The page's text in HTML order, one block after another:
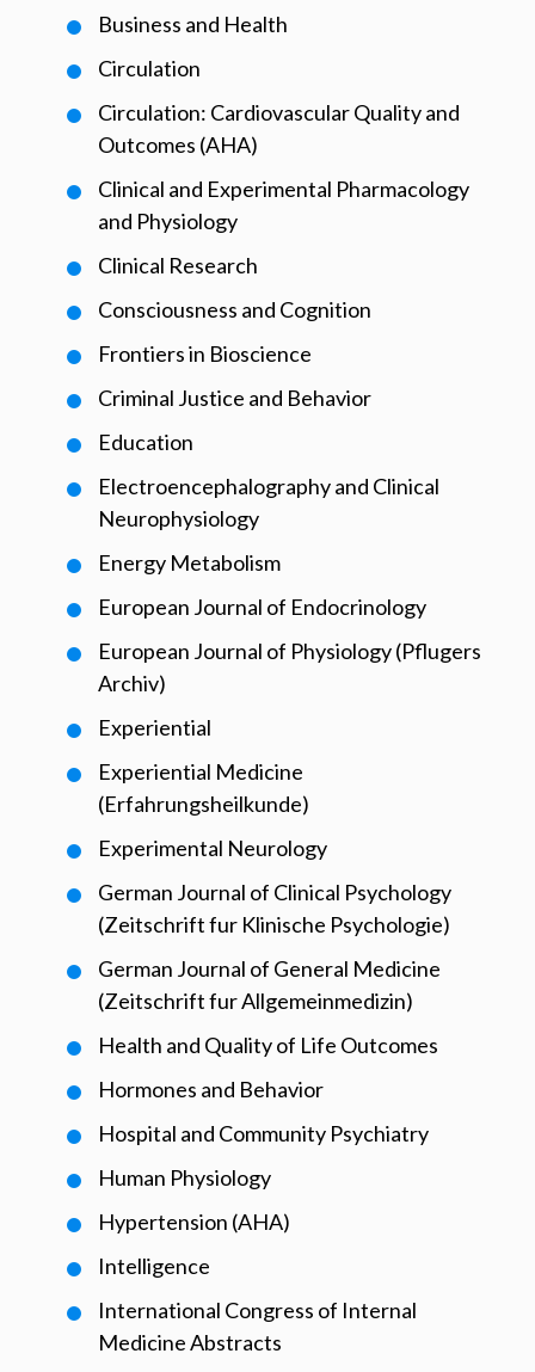
Business and Health
Circulation
Circulation: Cardiovascular Quality and
Outcomes (AHA)
Clinical and Experimental Pharmacology
and Physiology
Clinical Research
Consciousness and Cognition
Frontiers in Bioscience
Criminal Justice and Behavior
Education
Electroencephalography and Clinical
Neurophysiology
Energy Metabolism
European Journal of Endocrinology
European Journal of Physiology (Pflugers
Archiv)
Experiential
Experiential Medicine
(Erfahrungsheilkunde)
Experimental Neurology
German Journal of Clinical Psychology
(Zeitschrift fur Klinische Psychologie)
German Journal of General Medicine
(Zeitschrift fur Allgemeinmedizin)
Health and Quality of Life Outcomes
Hormones and Behavior
Hospital and Community Psychiatry
Human Physiology
Hypertension (AHA)
Intelligence
International Congress of Internal
Medicine Abstracts